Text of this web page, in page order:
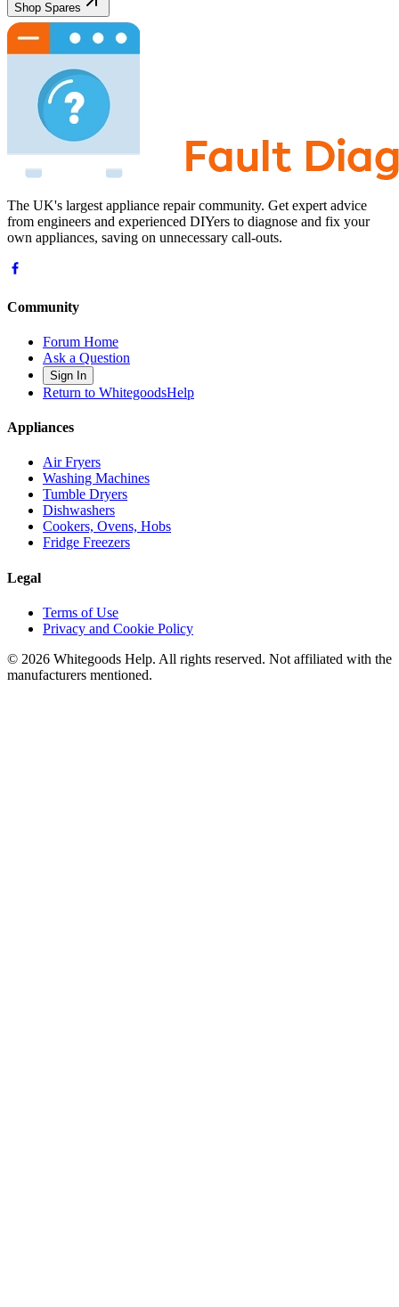
Shop Spares
The UK's largest appliance repair community. Get expert advice
from engineers and experienced DIYers to diagnose and fix your
own appliances, saving on unnecessary call-outs.
Community
Forum Home
Ask a Question
Sign In
Return to WhitegoodsHelp
Appliances
Air Fryers
Washing Machines
Tumble Dryers
Dishwashers
Cookers, Ovens, Hobs
Fridge Freezers
Legal
Terms of Use
Privacy and Cookie Policy
© 2026 Whitegoods Help. All rights reserved. Not affiliated with the
manufacturers mentioned.